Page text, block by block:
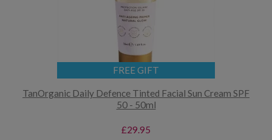
FREE GIFT
TanOrganic Daily Defence Tinted Facial Sun Cream SPF
50 - 50ml
£29.95